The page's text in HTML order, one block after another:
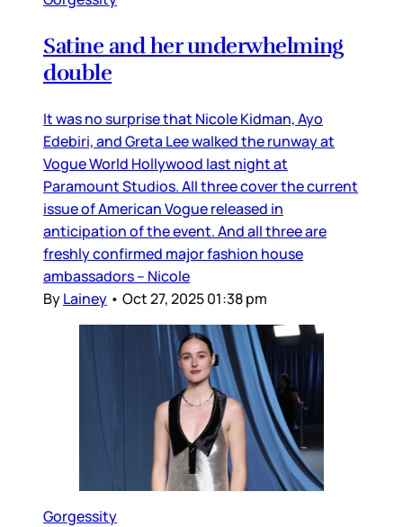
Satine and her underwhelming
double
It was no surprise that Nicole Kidman, Ayo
Edebiri, and Greta Lee walked the runway at
Vogue World Hollywood last night at
Paramount Studios. All three cover the current
issue of American Vogue released in
anticipation of the event. And all three are
freshly confirmed major fashion house
ambassadors – Nicole
ByLainey • Oct 27, 2025 01:38 pm
Gorgessity